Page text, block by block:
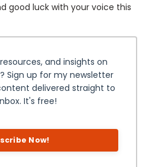
good luck with your voice this
and insights on
Sign up for my newsletter
delivered straight to
It's free!
Now!